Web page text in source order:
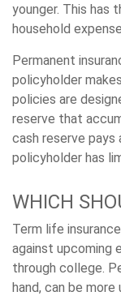
younger. This
household
Permanent
policyholder
policies are
reserve that
cash reserve
policyholder has
WHICH
Term life
against upcoming
through college.
hand, can be